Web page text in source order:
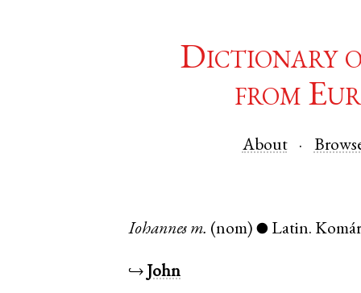
Dictionary
from
About
Iohannes m. (nom) ● Latin.
↪ John